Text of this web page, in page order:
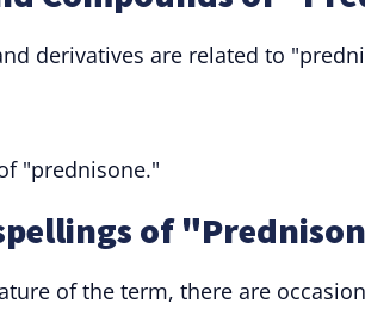
derivatives are related to
"prednisone."
of
of the term, there are